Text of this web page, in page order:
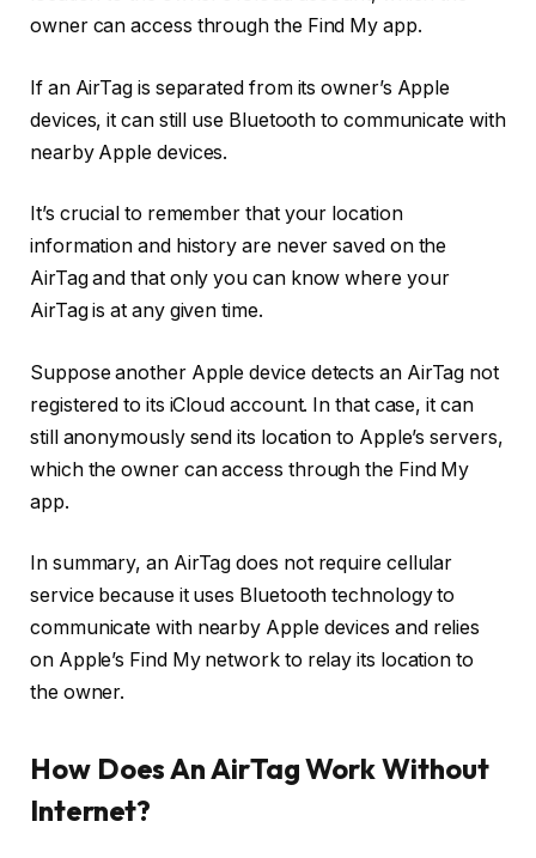
owner can access through the Find My app.
If an AirTag is separated from its owner’s Apple
devices, it can still use Bluetooth to communicate with
nearby Apple devices.
It’s crucial to remember that your location
information and history are never saved on the
AirTag and that only you can know where your
AirTag is at any given time.
Suppose another Apple device detects an AirTag not
registered to its iCloud account. In that case, it can
still anonymously send its location to Apple’s servers,
which the owner can access through the Find My
app.
In summary, an AirTag does not require cellular
service because it uses Bluetooth technology to
communicate with nearby Apple devices and relies
on Apple’s Find My network to relay its location to
the owner.
How Does An AirTag Work Without
Internet?